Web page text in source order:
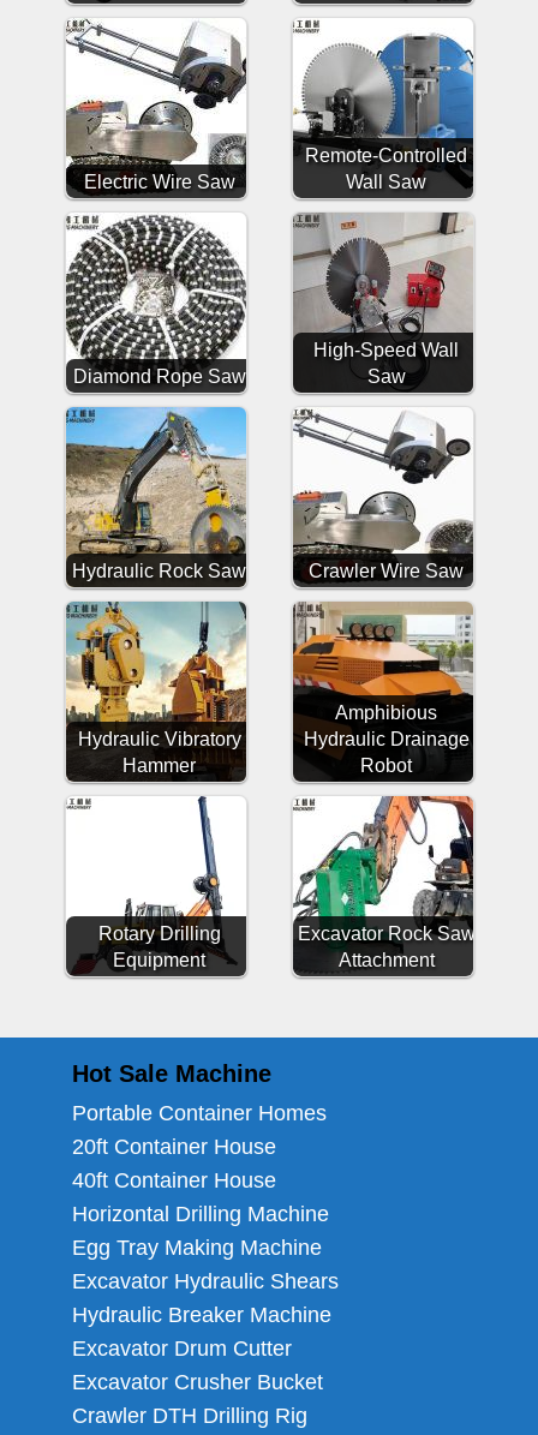
Electric Wire Saw
Remote-Controlled
Wall Saw
Diamond Rope Saw
High-Speed Wall
Saw
Hydraulic Rock Saw Crawler Wire Saw
Hydraulic Vibratory
Hammer
Amphibious
Hydraulic Drainage
Robot
Rotary Drilling
Equipment
Excavator Rock Saw
Attachment
Hot Sale Machine
Portable Container Homes
20ft Container House
40ft Container House
Horizontal Drilling Machine
Egg Tray Making Machine
Excavator Hydraulic Shears
Hydraulic Breaker Machine
Excavator Drum Cutter
Excavator Crusher Bucket
Crawler DTH Drilling Rig